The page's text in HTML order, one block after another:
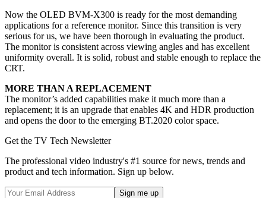
Now the OLED BVM-X300 is ready for the most demanding
applications for a reference monitor. Since this transition is very
serious for us, we have been thorough in evaluating the product.
The monitor is consistent across viewing angles and has excellent
uniformity overall. It is solid, robust and stable enough to replace the
CRT.
MORE THAN A REPLACEMENT
The monitor’s added capabilities make it much more than a
replacement; it is an upgrade that enables 4K and HDR production
and opens the door to the emerging BT.2020 color space.
Get the TV Tech Newsletter
The professional video industry's #1 source for news, trends and
product and tech information. Sign up below.